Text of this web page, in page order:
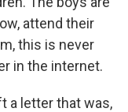
attend their
this is never
in the internet.
a letter that was,